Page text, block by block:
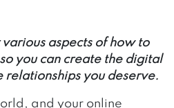
aspects of how to
you can create the digital
relationships you deserve.
and your online